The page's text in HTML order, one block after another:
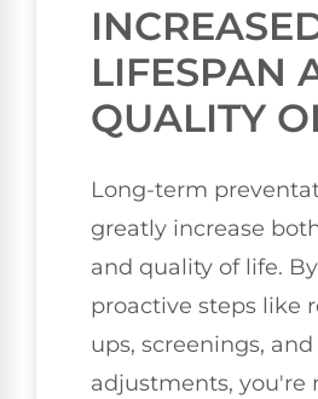
LIFESPAN
QUALITY
Long-term
greatly increase
and quality of life.
proactive steps like
ups, screenings,
adjustments, you're